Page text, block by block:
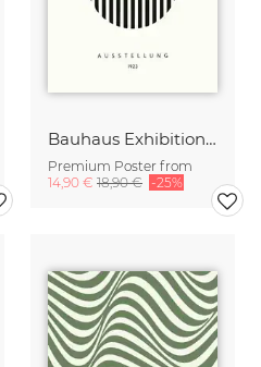
Bauhaus Exhibition Poster green-beige
Premium Poster from
14,90 € 18,90 € -25%